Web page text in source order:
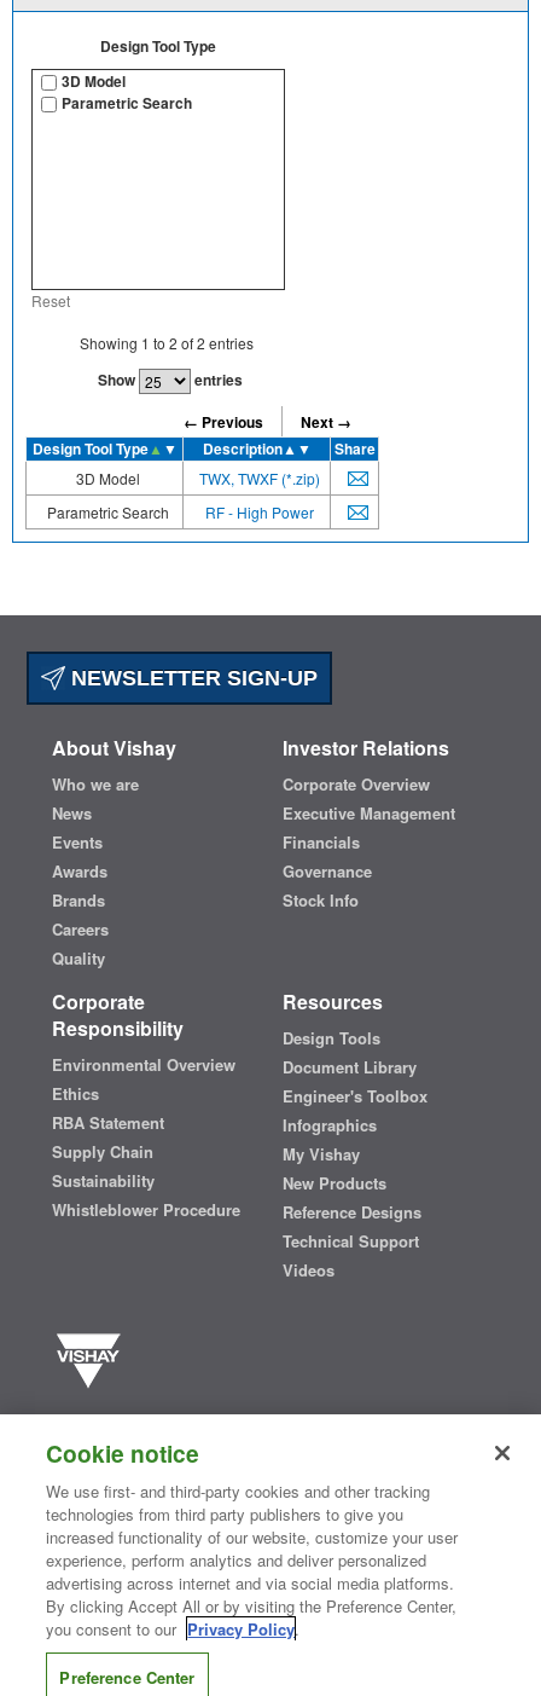
Design Tool Type
3D Model
Parametric Search
Reset
Showing 1 to 2 of2 entries
Show
entries
← Previous
Next →
Design Tool Type▲ ▼ Description▲▼ Share
3D Model
TWX, TWXF (*.zip)
Parametric Search
RF - High Power
NEWSLETTER SIGN-UP
About Vishay
Who we are
News
Events
Awards
Brands
Careers
Quality
Investor Relations
Corporate Overview
Executive Management
Financials
Governance
Stock Info
Corporate
Responsibility
Environmental Overview
Ethics
RBA Statement
Supply Chain
Sustainability
Whistleblower Procedure
Resources
Design Tools
Document Library
Engineer's Toolbox
Infographics
My Vishay
New Products
Reference Designs
Technical Support
Videos
semiconductors and passive electronic components that are
essential to innovative designs in the automotive, industrial,
computing, consumer, telecommunications, military, aerospace, and
medical markets. Serving customers worldwide, Vishay isThe DNA
®
Contact Us| Where to Buy | Request Sample| Privacy Center
Do Not Sell or Share My Personal Information
Information Security| Terms of Use
Cookie notice
We use first- and third-party cookies and other tracking
technologies from third party publishers to give you
increased functionality of our website, customize your user
experience, perform analytics and deliver personalized
advertising across internet and via social media platforms.
By clicking Accept All or by visiting the Preference Center,
you consent to our Privacy Policy.
Preference Center